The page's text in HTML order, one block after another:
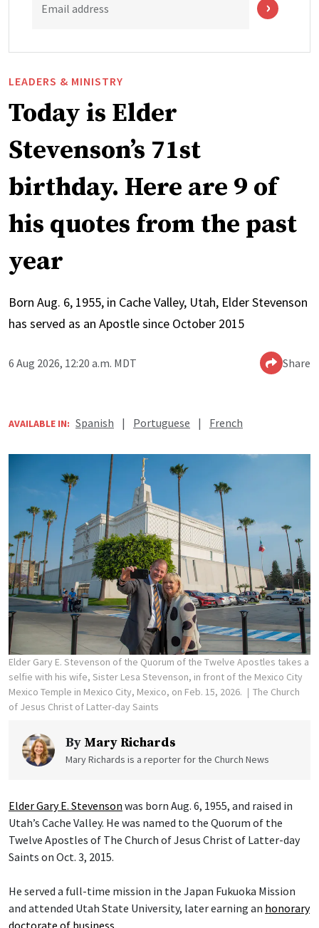
Email address
LEADERS & MINISTRY
Today is Elder
Stevenson’s 71st
birthday. Here are 9 of
his quotes from the past
year
Born Aug. 6, 1955, in Cache Valley, Utah, Elder Stevenson
has served as an Apostle since October 2015
6 Aug 2026, 12:20 a.m. MDT Share
AVAILABLE IN: Spanish | Portuguese | French
Elder Gary E. Stevenson of the Quorum of the Twelve Apostles takes a
selfie with his wife, Sister Lesa Stevenson, in front of the Mexico City
Mexico Temple in Mexico City, Mexico, on Feb. 15, 2026.
The Church
of Jesus Christ of Latter-day Saints
By Mary Richards
Mary Richards is a reporter for the Church News
Elder Gary E. Stevenson was born Aug. 6, 1955, and raised in
Utah’s Cache Valley. He was named to the Quorum of the
Twelve Apostles of The Church of Jesus Christ of Latter-day
Saints on Oct. 3, 2015.
He served a full-time mission in the Japan Fukuoka Mission
and attended Utah State University, later earning an honorary